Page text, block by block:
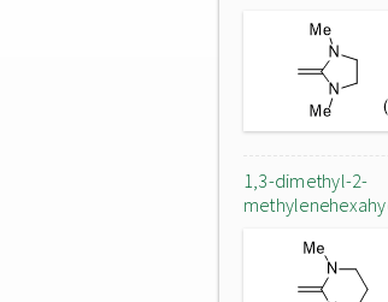
1,3-dimethyl-2-